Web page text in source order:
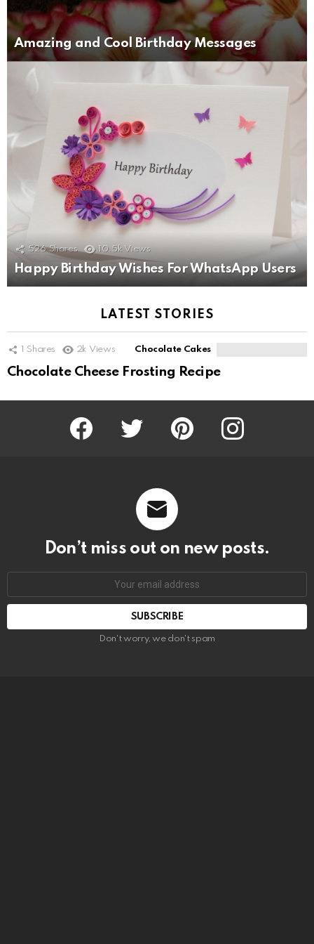
Amazing and Cool Birthday Messages
526 Shares 10.5k Views
Happy Birthday Wishes For WhatsApp Users
LATEST STORIES
Shares 2k Views Chocolate Cakes
Chocolate Cheese Frosting Recipe
Facebook Twitter Pinterest Instagram
Don’t miss out on new posts.
SUBSCRIBE
Don't worry, we don't spam